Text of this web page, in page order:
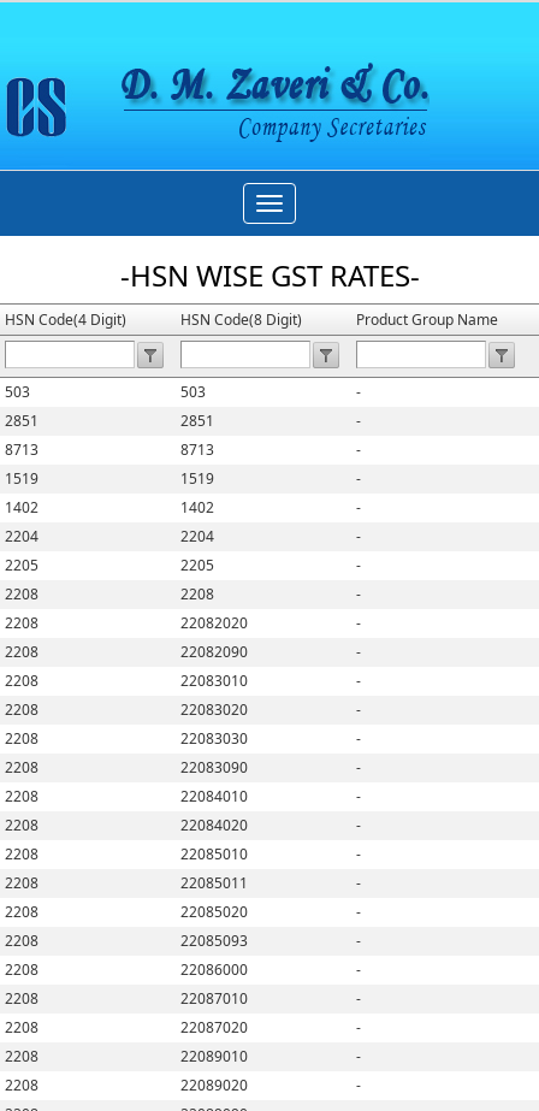
Toggle
navigation
-HSN WISE GST RATES-
HSN Code(4 Digit) HSN Code(8 Digit) Product Group Name
503 503
-
2851
2851
-
8713
8713
-
1519
1519
-
1402
1402
-
2204
2204
-
2205
2205
-
2208
2208
-
2208
22082020
-
2208
22082090
-
2208
22083010
-
2208
22083020
-
2208
22083030
-
2208
22083090
-
2208
22084010
-
2208
22084020
-
2208
22085010
-
2208
22085011
-
2208
22085020
-
2208
22085093
-
2208
22086000
-
2208
22087010
-
2208
22087020
-
2208
22089010
-
2208
22089020
-